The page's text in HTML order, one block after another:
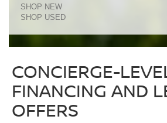
SHOP NEW
SHOP USED
CONCIERGE-
FINANCING AND
OFFERS